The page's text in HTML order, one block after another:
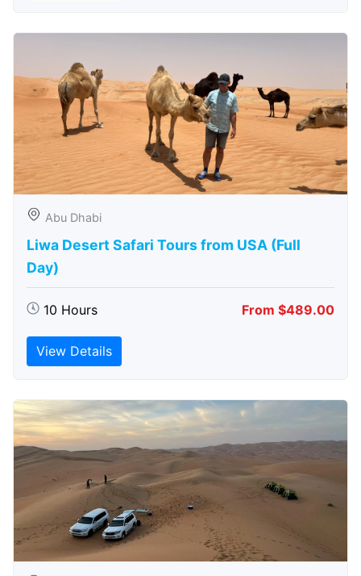
Abu Dhabi
Liwa Desert Safari Tours from USA (Full
Day)
10 Hours From $489.00
View Details